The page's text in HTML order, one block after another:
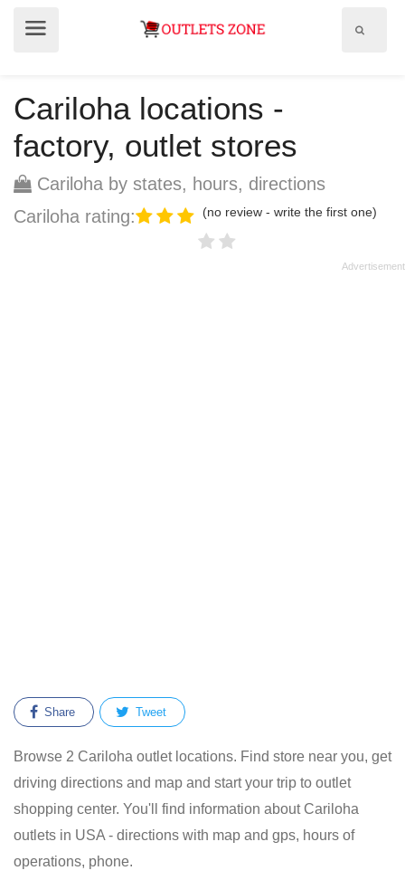
Cariloha locations -
factory, outlet stores
Cariloha by states, hours, directions
Cariloha rating:
(no review - write the first one)
Share Tweet
Browse 2 Cariloha outlet locations. Find store near you, get
driving directions and map and start your trip to outlet
shopping center. You'll find information about Cariloha
outlets in USA - directions with map and gps, hours of
operations, phone.